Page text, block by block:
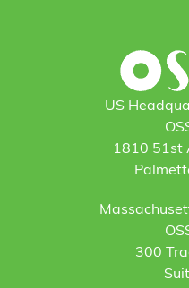
US
1810 51st
300